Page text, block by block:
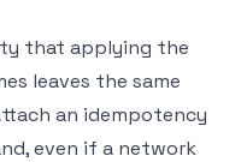
that applying the
leaves the same
an idempotency
even if a network